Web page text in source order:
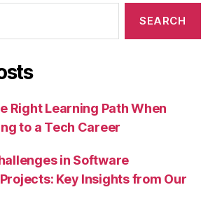
Right Learning Path When
to a Tech Career
in Software
Key Insights from Our